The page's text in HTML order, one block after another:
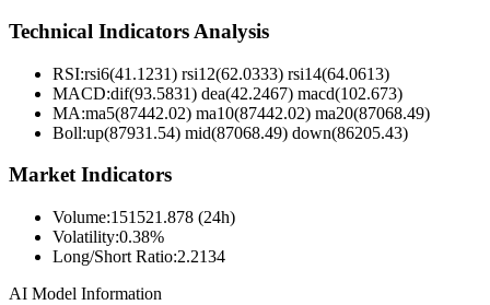
Technical Indicators Analysis
RSI:rsi6(41.1231) rsi12(62.0333) rsi14(64.0613)
MACD:dif(93.5831) dea(42.2467) macd(102.673)
MA:ma5(87442.02) ma10(87442.02) ma20(87068.49)
Boll:up(87931.54) mid(87068.49) down(86205.43)
Market Indicators
Volume:151521.878 (24h)
Volatility:0.38%
Long/Short Ratio:2.2134
AI Model Information